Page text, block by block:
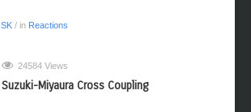
SK / in Reactions
24584 Views
Suzuki-Miyaura Cross Coupling